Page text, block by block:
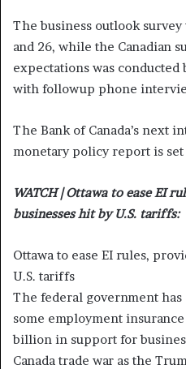
The business outlook survey
and 26, while the Canadian
expectations was conducted
with followup phone
The Bank of Canada’s next
monetary policy report is
WATCH | Ottawa to ease EI
businesses hit by U.S. tariffs:
Ottawa to ease EI rules,
U.S. tariffs
The federal government
some employment
billion in support for
Canada trade war as the